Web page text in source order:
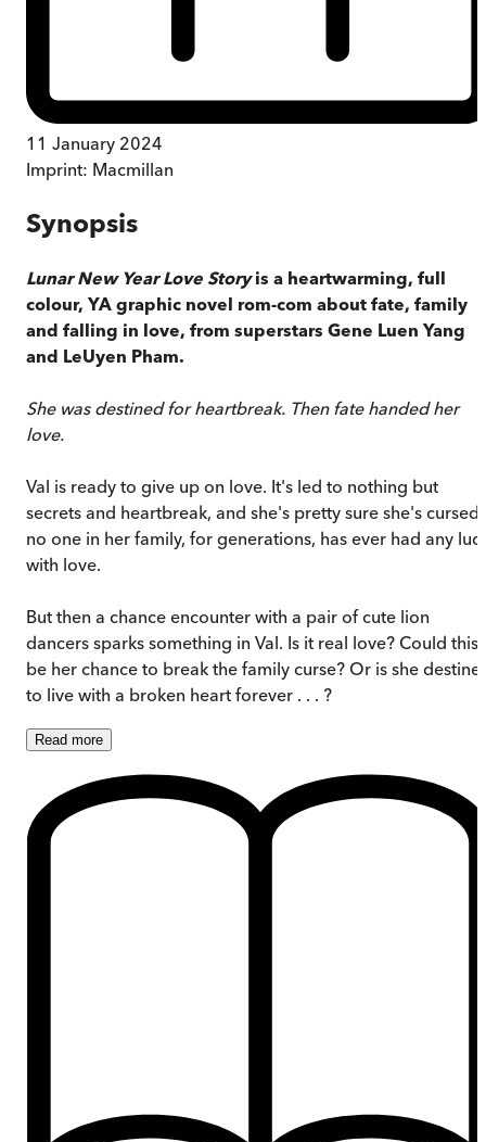
11 January 2024
Imprint: Macmillan
Synopsis
Lunar New Year Love Storyis a heartwarming, full
colour, YA graphic novel rom-com about fate, family
and falling in love, from superstars Gene Luen Yang
and LeUyen Pham.
She was destined for heartbreak. Then fate handed her
love.
Val is ready to give up on love. It's led to nothing but
secrets and heartbreak, and she's pretty sure she's cursed
no one in her family, for generations, has ever had any
with love.
But then a chance encounter with a pair of cute lion
dancers sparks something in Val. Is it real love? Could this
be her chance to break the family curse? Or is she
to live with a broken heart forever . . . ?
Read more